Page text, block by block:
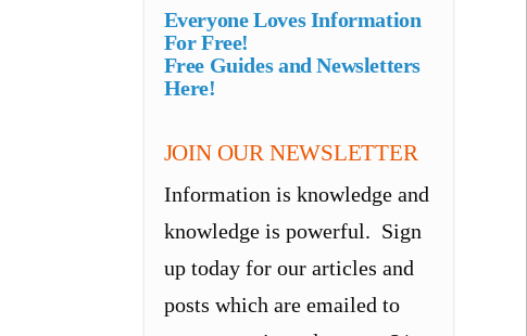
Everyone Loves Information
For Free!
Free Guides and Newsletters
Here!
JOIN OUR NEWSLETTER
Information is knowledge and
knowledge is powerful. Sign
up today for our articles and
posts which are emailed to